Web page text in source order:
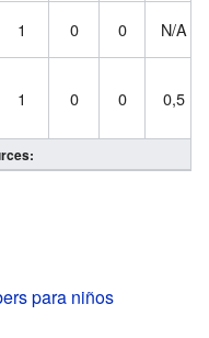
1 0 0 N/A
1 0 0 0,5
para niños